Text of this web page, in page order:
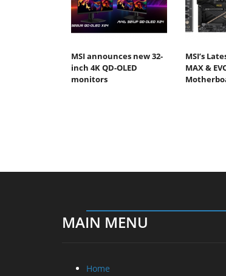
MSI announces new 32-
inch 4K QD-OLED
monitors
MSI’s
MAX &
MAIN MENU
Home